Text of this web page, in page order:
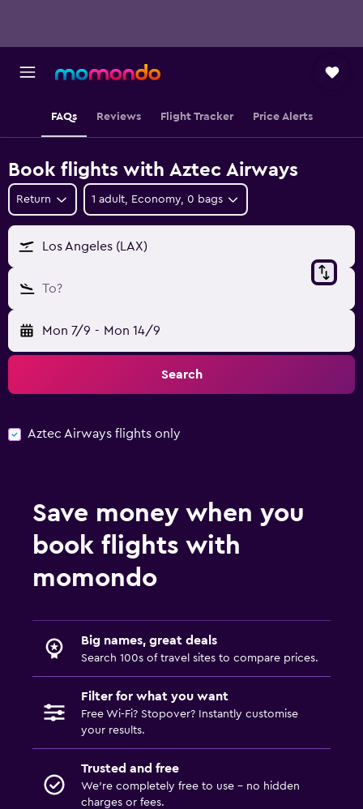
FAQs Reviews Flight Tracker Price Alerts
Book flights with Aztec Airways
Return 1 adult, Economy, 0 bags
Los Angeles (LAX)
To?
Mon 7/9 - Mon 14/9
Search
Aztec Airways flights only
Save money when you
book flights with
momondo
Big names, great deals
Search 100s of travel sites to compare prices.
Filter for what you want
Free Wi-Fi? Stopover? Instantly customise
your results.
Trusted and free
We’re completely free to use - no hidden
charges or fees.